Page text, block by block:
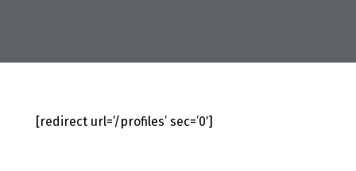
[redirect url=’/profiles’ sec=’0′]